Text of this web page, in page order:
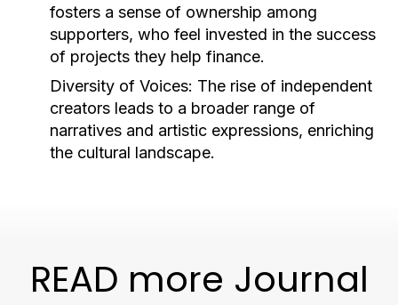
fosters a sense of ownership among
supporters, who feel invested in the success
of projects they help finance.
Diversity of Voices: The rise of independent
creators leads to a broader range of
narratives and artistic expressions, enriching
the cultural landscape.
READ more Journal